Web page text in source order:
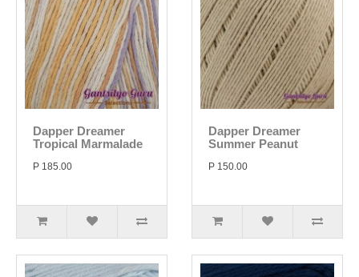
Dapper Dreamer
Tropical Marmalade
P 185.00
Dapper Dreamer
Summer Peanut
P 150.00